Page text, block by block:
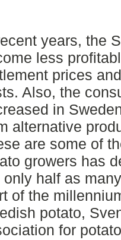
years, the
less
prices
Also, the
in
alternative
are some of
growers has
only half as
of the
potato,
for